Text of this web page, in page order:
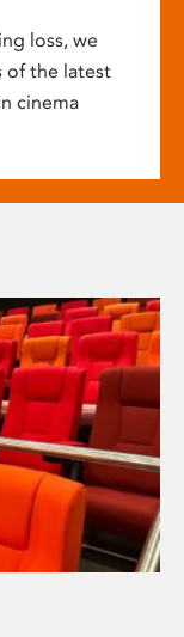
loss, we
of the latest
cinema